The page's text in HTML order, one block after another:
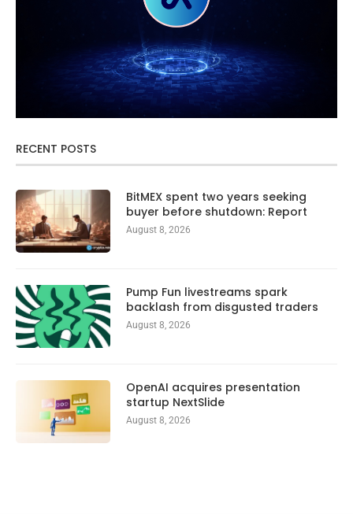
RECENT POSTS
BitMEX spent two years seeking
buyer before shutdown: Report
August 8, 2026
Pump Fun livestreams spark
backlash from disgusted traders
August 8, 2026
OpenAI acquires presentation
startup NextSlide
August 8, 2026